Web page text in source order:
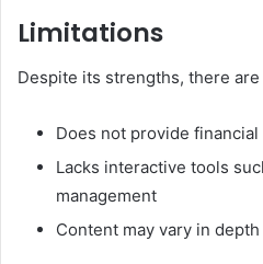
Limitations
Despite its strengths, there
Does not provide
Lacks interactive tools
management
Content may vary in